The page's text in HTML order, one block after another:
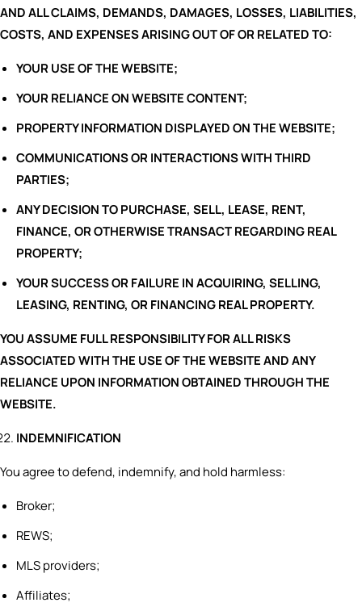
AND ALL CLAIMS, DEMANDS, DAMAGES, LOSSES, LIABILITIES,
COSTS, AND EXPENSES ARISING OUT OF OR RELATED TO:
YOUR USE OF THE WEBSITE;
YOUR RELIANCE ON WEBSITE CONTENT;
PROPERTY INFORMATION DISPLAYED ON THE WEBSITE;
COMMUNICATIONS OR INTERACTIONS WITH THIRD
PARTIES;
ANY DECISION TO PURCHASE, SELL, LEASE, RENT,
FINANCE, OR OTHERWISE TRANSACT REGARDING REAL
PROPERTY;
YOUR SUCCESS OR FAILURE IN ACQUIRING, SELLING,
LEASING, RENTING, OR FINANCING REAL PROPERTY.
YOU ASSUME FULL RESPONSIBILITY FOR ALL RISKS
ASSOCIATED WITH THE USE OF THE WEBSITE AND ANY
RELIANCE UPON INFORMATION OBTAINED THROUGH THE
WEBSITE.
INDEMNIFICATION
You agree to defend, indemnify, and hold harmless:
Broker;
REWS;
MLS providers;
Affiliates;